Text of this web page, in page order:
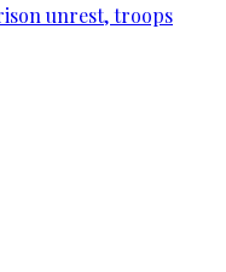
unrest, troops